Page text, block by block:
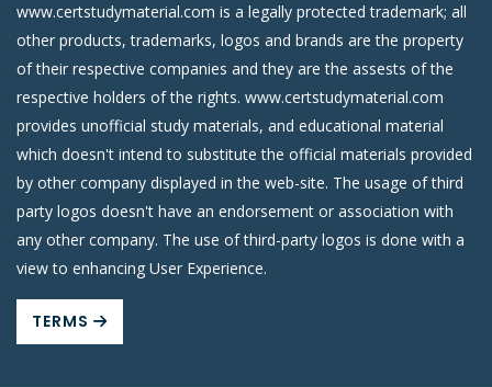
www.certstudymaterial.com is a legally protected trademark; all
other products, trademarks, logos and brands are the property
of their respective companies and they are the assests of the
respective holders of the rights. www.certstudymaterial.com
provides unofficial study materials, and educational material
which doesn't intend to substitute the official materials provided
by other company displayed in the web-site. The usage of third
party logos doesn't have an endorsement or association with
any other company. The use of third-party logos is done with a
view to enhancing User Experience.
TERMS